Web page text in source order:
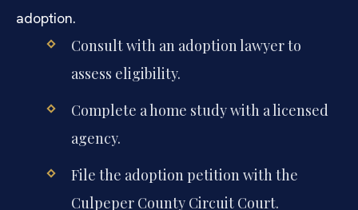
adoption.
Consult with an adoption lawyer to
assess eligibility.
Complete a home study with a licensed
agency.
File the adoption petition with the
Culpeper County Circuit Court.